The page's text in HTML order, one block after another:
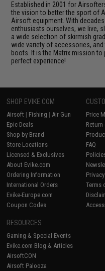
Established in 2001 for
the vision to better the sport of
Airsoft equipment. With
enthusiasts ourselves, we live,
a wide selection of skirmish
wide variety of accessories,
boots. It is the Matrix mission
perfect experience!
SHOP EVIKE.COM
Airsoft | Fishing | Air Gun
Epic Deals
Shop by Brand
Store Locations
Licensed & Exclusives
About Evike.com
Ordering Information
International Orders
Evike-Europe.com
Coupon Codes
Price
Return
FAQ
Terms
RESOURCES
Gaming & Special Events
Evike.com Blog & Articles
AirsoftCON
Airsoft Palooza